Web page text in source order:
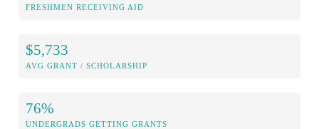
FRESHMEN RECEIVING AID
$5,733
AVG GRANT / SCHOLARSHIP
76%
UNDERGRADS GETTING GRANTS